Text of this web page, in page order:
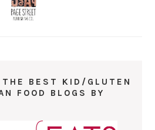
THE BEST KID/GLUTEN
FOOD BLOGS BY